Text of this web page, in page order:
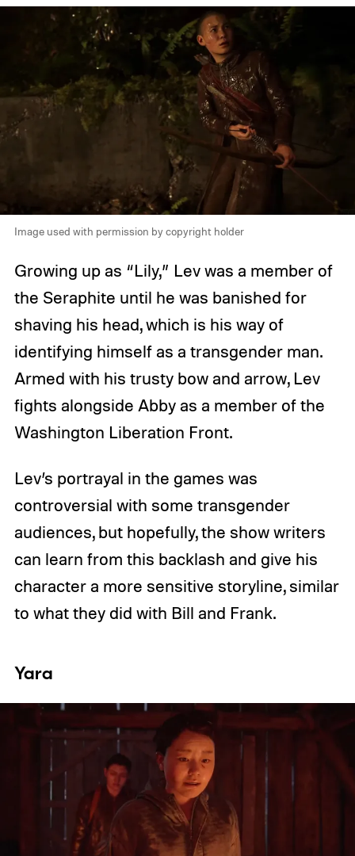
Image used with permission by copyright holder
Growing up as “Lily,” Lev was a member of
the Seraphite until he was banished for
shaving his head, which is his way of
identifying himself as a transgender man.
Armed with his trusty bow and arrow, Lev
fights alongside Abby as a member of the
Washington Liberation Front.
Lev’s portrayal in the games was
controversial with some transgender
audiences, but hopefully, the show writers
can learn from this backlash and give his
character a more sensitive storyline, similar
to what they did with Bill and Frank.
Yara